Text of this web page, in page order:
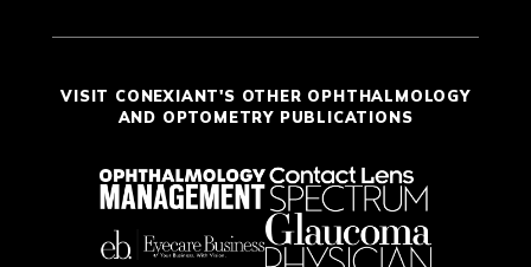
VISIT CONEXIANT'S OTHER OPHTHALMOLOGY
AND OPTOMETRY PUBLICATIONS